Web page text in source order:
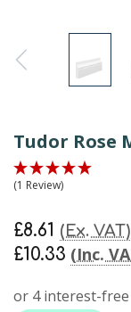
Tudor Rose
(1 Review)
£10.33 (Inc.
£8.61 (Ex. VAT)